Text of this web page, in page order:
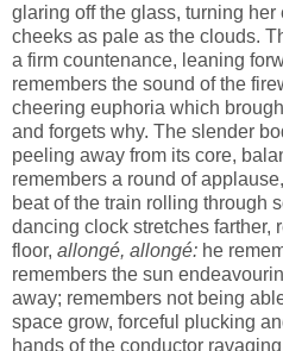
glaring off the glass, turning
cheeks as pale as the clouds.
a firm countenance, leaning
remembers the sound of the
cheering euphoria which
and forgets why. The slender
peeling away from its core,
remembers a round of
beat of the train rolling through
dancing clock stretches farther,
floor, allongé, allongé: he
remembers the sun
away; remembers not being
space grow, forceful plucking
hands of the conductor